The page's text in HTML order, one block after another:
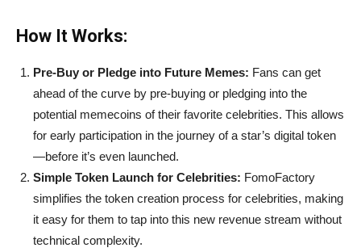
How It Works:
Pre-Buy or Pledge into Future Memes: Fans can get
ahead of the curve by pre-buying or pledging into the
potential memecoins of their favorite celebrities. This allows
for early participation in the journey of a star’s digital token
—before it’s even launched.
Simple Token Launch for Celebrities: FomoFactory
simplifies the token creation process for celebrities, making
it easy for them to tap into this new revenue stream without
technical complexity.